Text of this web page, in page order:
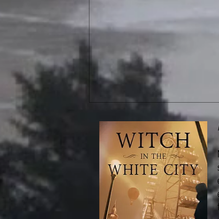
Book Review: The Hidden Girl
and Other Stories, by Ken Liu